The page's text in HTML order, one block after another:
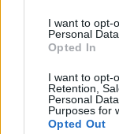
I want to opt-
Personal
Opted In
I want to opt-
Retention,
Personal
Purposes for
Opted Out